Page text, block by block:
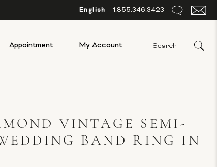
English 1.855.346.3423
Appointment My Account
VINTAGE SEMI-
BAND RING IN